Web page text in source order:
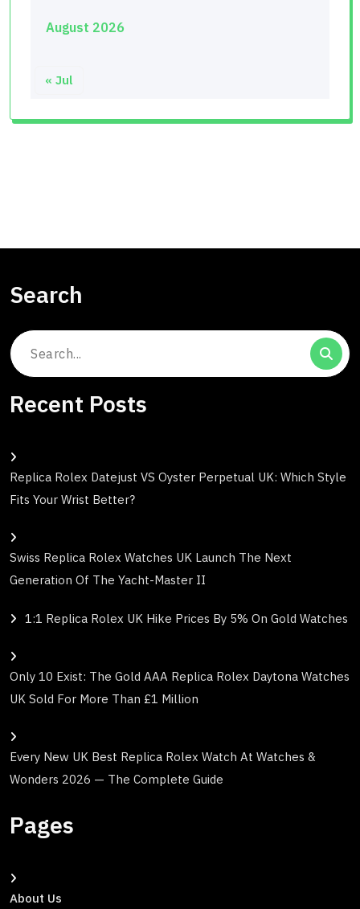
August 2026
« Jul
Search
Search
Recent Posts
Replica Rolex Datejust VS Oyster Perpetual UK: Which Style
Fits Your Wrist Better?
Swiss Replica Rolex Watches UK Launch The Next
Generation Of The Yacht-Master II
1:1 Replica Rolex UK Hike Prices By 5% On Gold Watches
Only 10 Exist: The Gold AAA Replica Rolex Daytona Watches
UK Sold For More Than £1 Million
Every New UK Best Replica Rolex Watch At Watches &
Wonders 2026 — The Complete Guide
Pages
About Us